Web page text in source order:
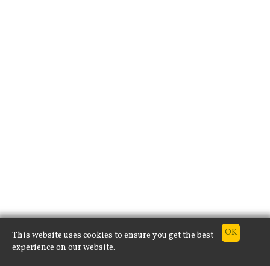
This website uses cookies to ensure you get the best
experience on our website.